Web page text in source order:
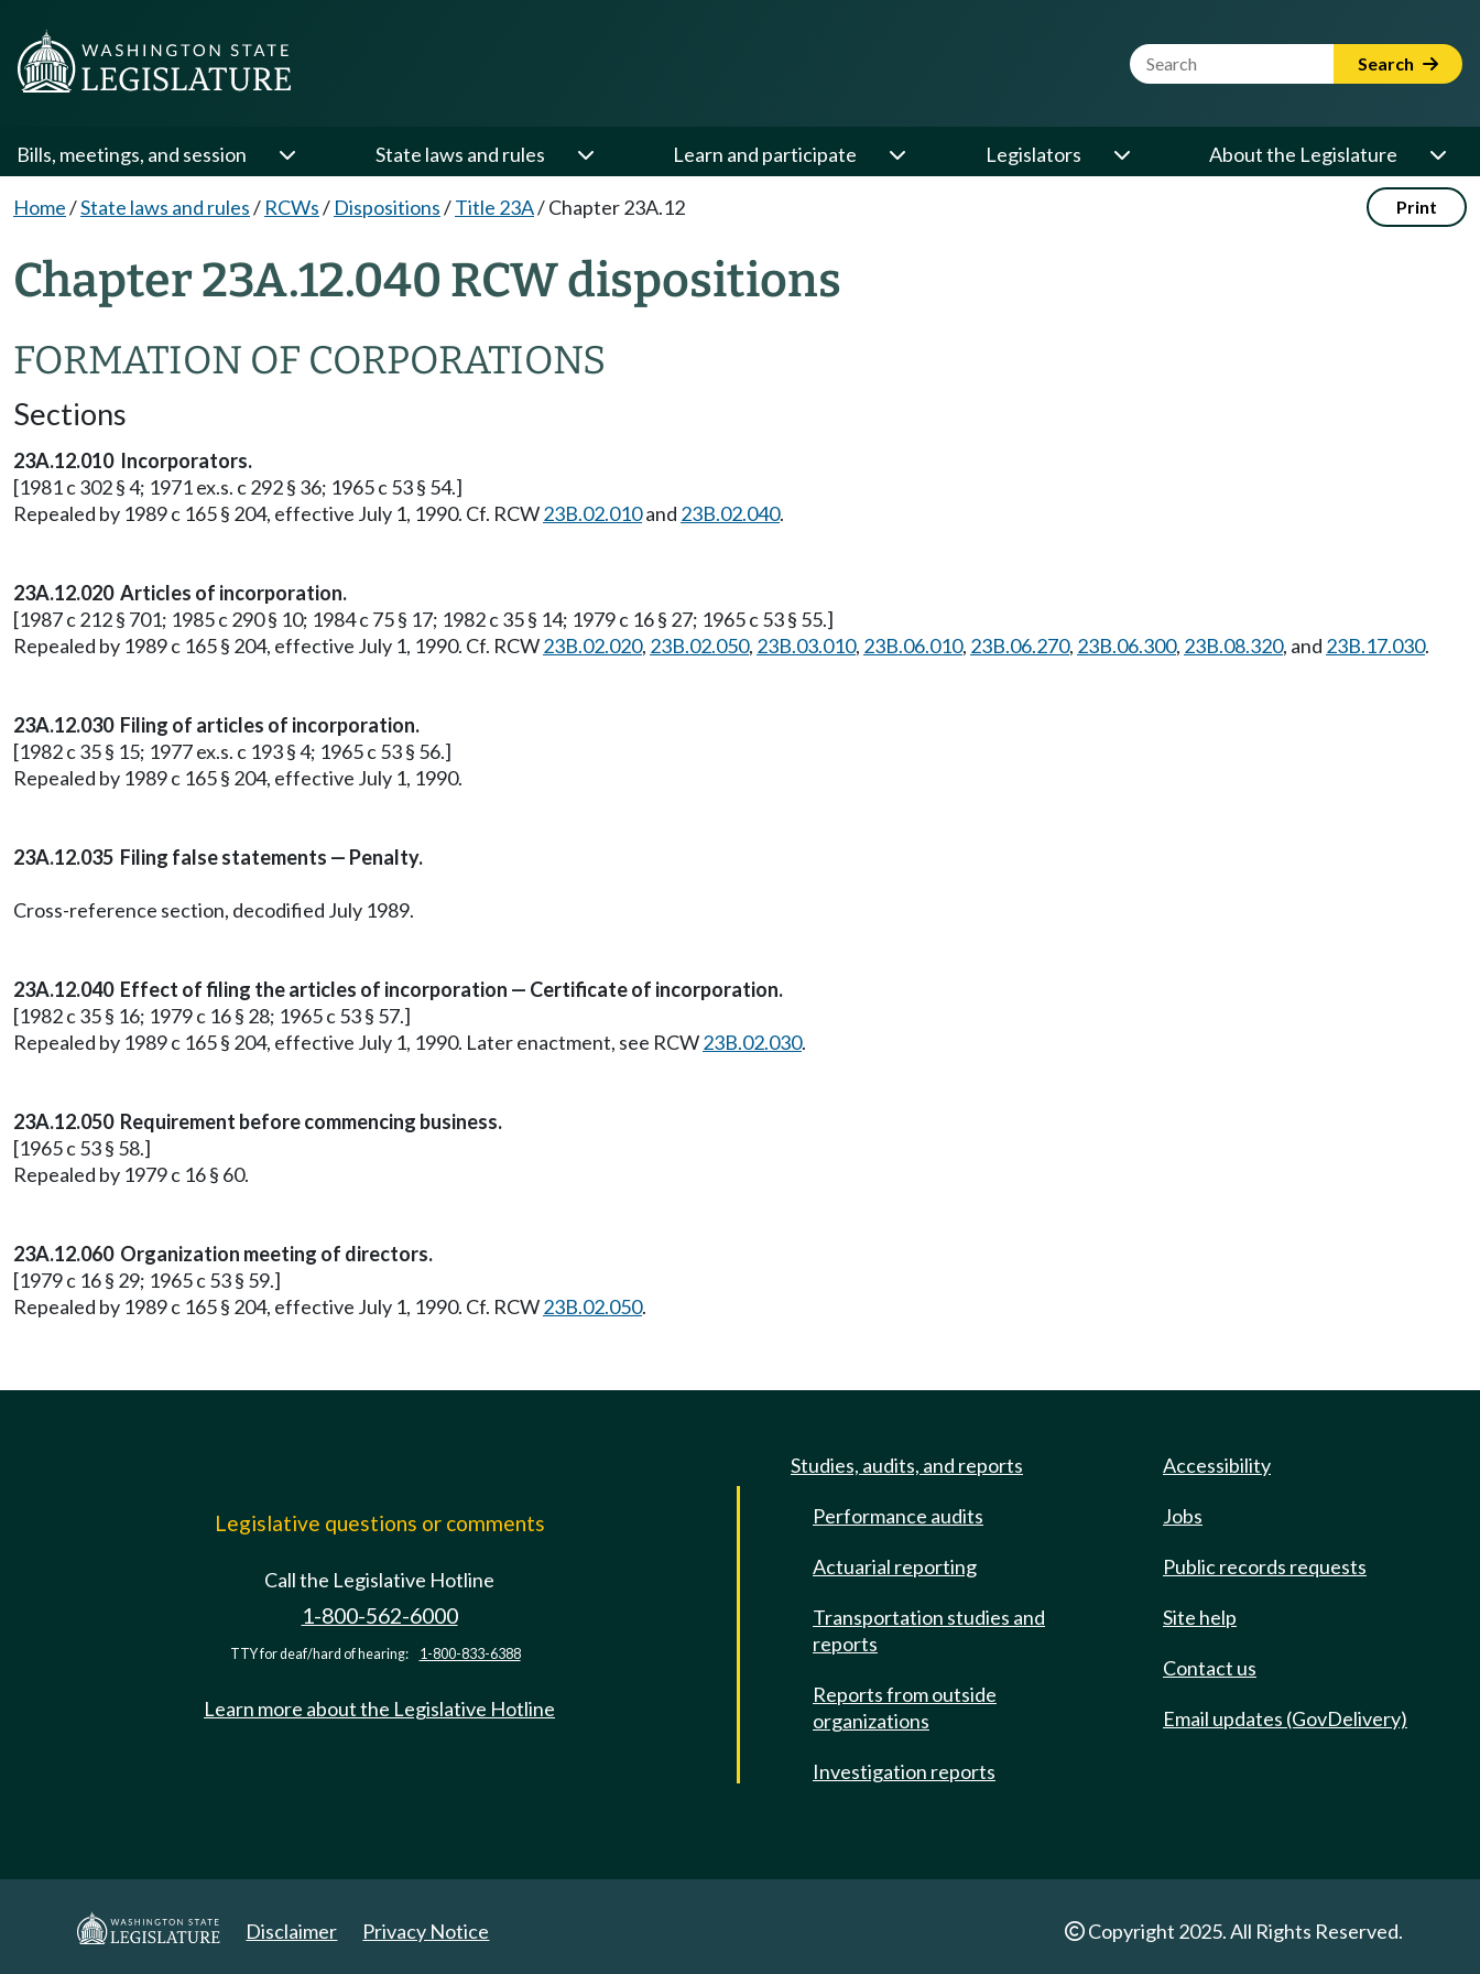
Website Search Term Search
Bills, meetings, and session State laws and rules Learn and participate Legislators About the Legislature
Home/State laws and rules/ RCWs/ Dispositions/Title 23A/Chapter 23A.12 Print
Chapter 23A.12.040 RCW dispositions
FORMATION OF CORPORATIONS
Sections
23A.12.010 Incorporators.
[1981 c 302 § 4; 1971 ex.s. c 292 § 36; 1965 c 53 § 54.]
Repealed by 1989 c 165 § 204, effective July 1, 1990. Cf. RCW23B.02.010and 23B.02.040.
23A.12.020 Articles of incorporation.
[1987 c 212 § 701; 1985 c 290 § 10; 1984 c 75 § 17; 1982 c 35 § 14; 1979 c 16 § 27; 1965 c 53 § 55.]
Repealed by 1989 c 165 § 204, effective July 1, 1990. Cf. RCW23B.02.020, 23B.02.050, 23B.03.010, 23B.06.010, 23B.06.270, 23B.06.300, 23B.08.320, and 23B.17.030.
23A.12.030 Filing of articles of incorporation.
[1982 c 35 § 15; 1977 ex.s. c 193 § 4; 1965 c 53 § 56.]
Repealed by 1989 c 165 § 204, effective July 1, 1990.
23A.12.035 Filing false statements — Penalty.
Cross-reference section, decodified July 1989.
23A.12.040 Effect of filing the articles of incorporation — Certificate of incorporation.
[1982 c 35 § 16; 1979 c 16 § 28; 1965 c 53 § 57.]
Repealed by 1989 c 165 § 204, effective July 1, 1990. Later enactment, see RCW23B.02.030.
23A.12.050 Requirement before commencing business.
[1965 c 53 § 58.]
Repealed by 1979 c 16 § 60.
23A.12.060 Organization meeting of directors.
[1979 c 16 § 29; 1965 c 53 § 59.]
Repealed by 1989 c 165 § 204, effective July 1, 1990. Cf. RCW23B.02.050.
Legislative questions or comments
Call the Legislative Hotline
1-800-562-6000
TTY for deaf/hard of hearing: 1-800-833-6388
Learn more about the Legislative Hotline
Studies, audits, and reports
Performance audits
Actuarial reporting
Transportation studies and
reports
Reports from outside
organizations
Investigation reports
Accessibility
Jobs
Public records requests
Site help
Contact us
Email updates (GovDelivery)
Disclaimer Privacy Notice Copyright 2025. All Rights Reserved.